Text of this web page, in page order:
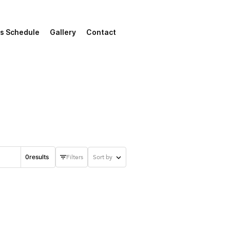
Schedule Gallery Contact
0results Filters Sort by